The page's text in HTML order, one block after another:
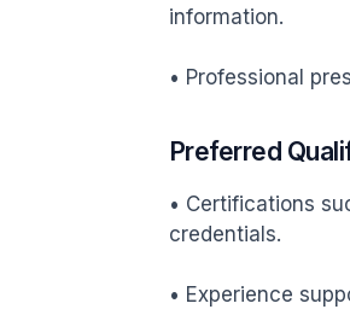
information.
• Professional
Preferred
• Certifications
credentials.
• Experience